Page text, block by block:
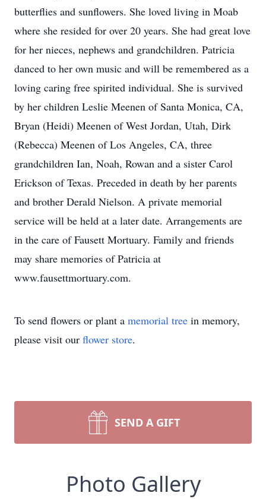
butterflies and sunflowers. She loved living in Moab
where she resided for over 20 years. She had great love
for her nieces, nephews and grandchildren. Patricia
danced to her own music and will be remembered as a
loving caring free spirited individual. She is survived
by her children Leslie Meenen of Santa Monica, CA,
Bryan (Heidi) Meenen of West Jordan, Utah, Dirk
(Rebecca) Meenen of Los Angeles, CA, three
grandchildren Ian, Noah, Rowan and a sister Carol
Erickson of Texas. Preceded in death by her parents
and brother Derald Nielson. A private memorial
service will be held at a later date. Arrangements are
in the care of Fausett Mortuary. Family and friends
may share memories of Patricia at
www.fausettmortuary.com.
To send flowers or plant a memorial tree in memory,
please visit our flower store.
SEND A GIFT
Photo Gallery